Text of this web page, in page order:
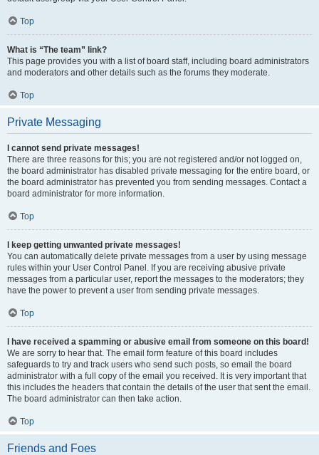
Top
What is “The team” link?
This page provides you with a list of board staff, including board administrators
and moderators and other details such as the forums they moderate.
Top
Private Messaging
I cannot send private messages!
There are three reasons for this; you are not registered and/or not logged on,
the board administrator has disabled private messaging for the entire board, or
the board administrator has prevented you from sending messages. Contact a
board administrator for more information.
Top
I keep getting unwanted private messages!
You can automatically delete private messages from a user by using message
rules within your User Control Panel. If you are receiving abusive private
messages from a particular user, report the messages to the moderators; they
have the power to prevent a user from sending private messages.
Top
I have received a spamming or abusive email from someone on this board!
We are sorry to hear that. The email form feature of this board includes
safeguards to try and track users who send such posts, so email the board
administrator with a full copy of the email you received. It is very important that
this includes the headers that contain the details of the user that sent the email.
The board administrator can then take action.
Top
Friends and Foes